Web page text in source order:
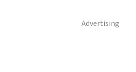
Advertising